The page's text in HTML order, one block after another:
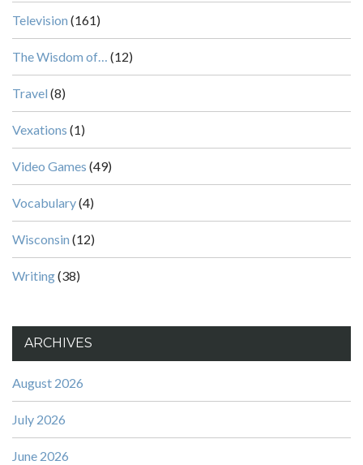
Television (161)
The Wisdom of… (12)
Travel (8)
Vexations (1)
Video Games (49)
Vocabulary(4)
Wisconsin (12)
Writing(38)
ARCHIVES
August 2026
July 2026
June 2026